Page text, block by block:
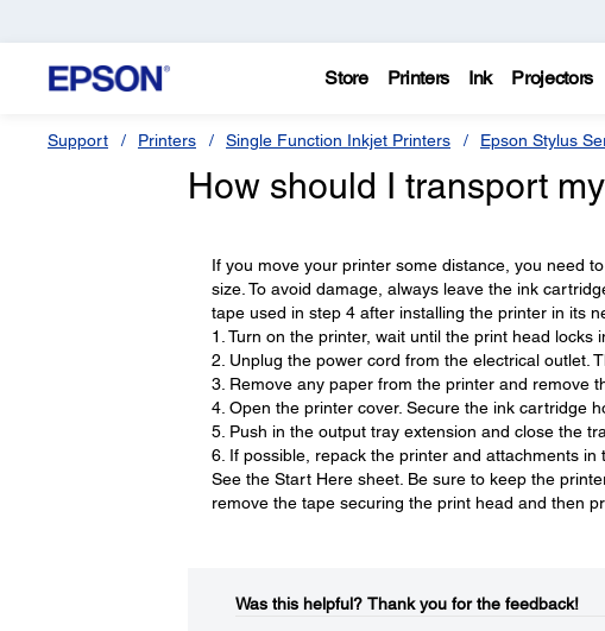
Store Printers Ink Projectors
Support Printers Single Function Inkjet Printers Epson Stylus
How should I transport
If you move your printer some distance, you need
size. To avoid damage, always leave the ink
tape used in step 4 after installing the printer in its
1. Turn on the printer, wait until the print head
2. Unplug the power cord from the electrical outlet.
3. Remove any paper from the printer and remove
4. Open the printer cover. Secure the ink cartridge
5. Push in the output tray extension and close the
6. If possible, repack the printer and attachments
See the Start Here sheet. Be sure to keep the
remove the tape securing the print head and then
Was this helpful?​ Thank you for the feedback!